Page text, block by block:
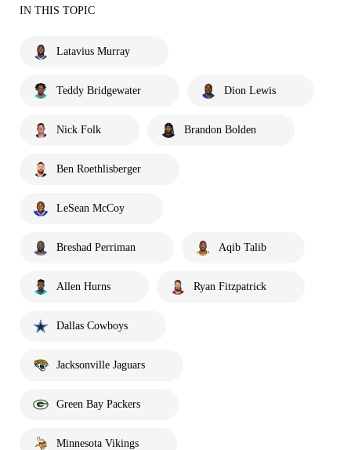
IN THIS TOPIC
Latavius Murray
Teddy Bridgewater Dion Lewis
Nick Folk Brandon Bolden
Ben Roethlisberger
LeSean McCoy
Breshad Perriman Aqib Talib
Allen Hurns Ryan Fitzpatrick
Dallas Cowboys
Jacksonville Jaguars
Green Bay Packers
Minnesota Vikings